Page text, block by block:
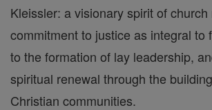
Kleissler: a visionary spirit of church
commitment to justice as integral to
to the formation of lay leadership,
spiritual renewal through the
Christian communities.